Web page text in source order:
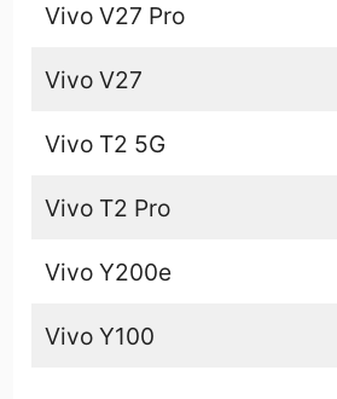
Vivo V27 Pro
Vivo V27
Vivo T2 5G
Vivo T2 Pro
Vivo Y200e
Vivo Y100